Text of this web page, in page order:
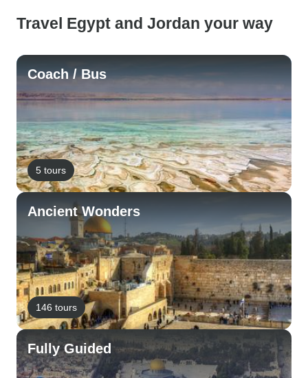
Travel Egypt and Jordan your way
Coach / Bus
5 tours
Ancient Wonders
146 tours
Fully Guided